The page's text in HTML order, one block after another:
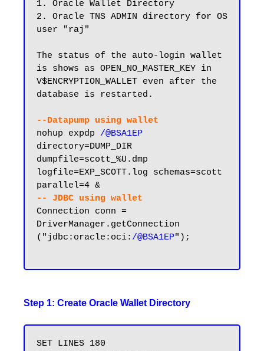
1. Oracle Wallet Directory
2. Oracle TNS ADMIN directory for OS
user "raj"
The status of the auto-login wallet
is shows as OPEN_NO_MASTER_KEY in
V$ENCRYPTION_WALLET even after the
database is restarted.
--Datapump using wallet
nohup expdp /@BSA1EP
directory=DUMP_DIR
dumpfile=scott_%U.dmp
logfile=EXP_SCOTT.log schemas=scott
-- JDBC using wallet
Connection conn =
DriverManager.getConnection
("jdbc:oracle:oci: /@BSA1EP");
Step 1: Create Oracle Wallet Directory
SET LINES 180